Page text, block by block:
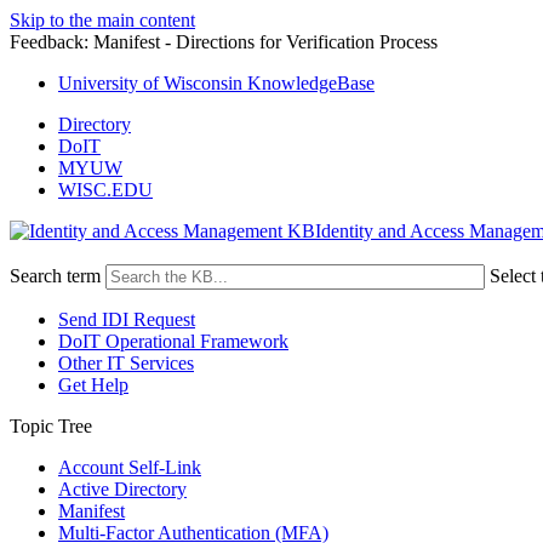
Skip to the main content
Feedback: Manifest - Directions for Verification Process
University of Wisconsin KnowledgeBase
Directory
DoIT
MYUW
WISC.EDU
Identity and Access
Search term Select
Send IDI Request
DoIT Operational Framework
Other IT Services
Get Help
Topic Tree
Account Self-Link
Active Directory
Manifest
Multi-Factor Authentication (MFA)